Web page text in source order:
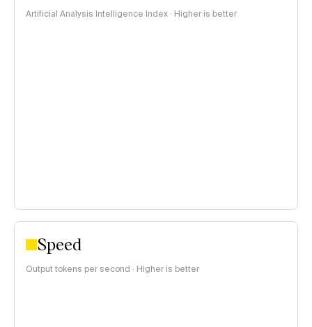
Artificial Analysis Intelligence Index · Higher is better
Speed
Output tokens per second · Higher is better